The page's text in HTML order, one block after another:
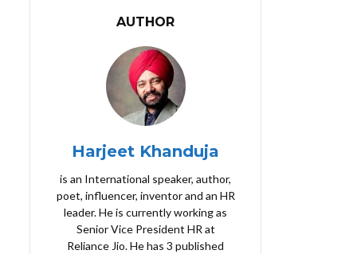
AUTHOR
Harjeet Khanduja
is an International speaker, author,
poet, influencer, inventor and an HR
leader. He is currently working as
Senior Vice President HR at
Reliance Jio. He has 3 published